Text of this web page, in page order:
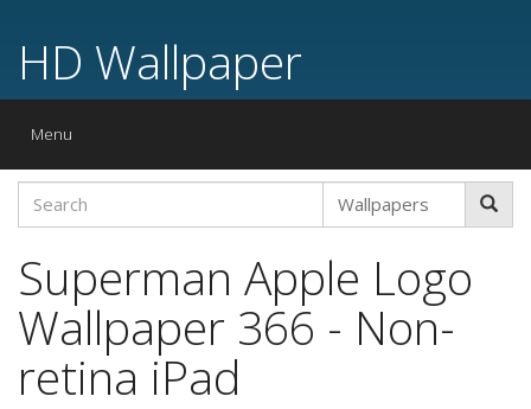
HD Wallpaper
Toggle
Menu
Superman Apple Logo
Wallpaper 366 - Non-
retina iPad